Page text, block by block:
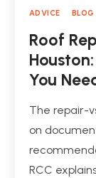
ADVICE BLOG
Roof
You
The repair-
on
RCC